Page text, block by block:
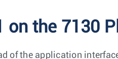
on the 7130
of the application